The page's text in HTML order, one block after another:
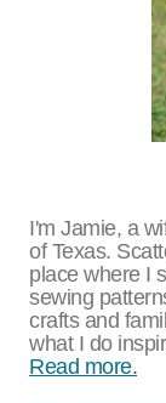
I'm Jamie, a
of Texas.
place where I
sewing
crafts and
what I do
Read more.